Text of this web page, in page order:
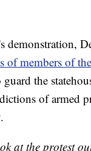
demonstration,
of members of
guard the
of armed
at the protest